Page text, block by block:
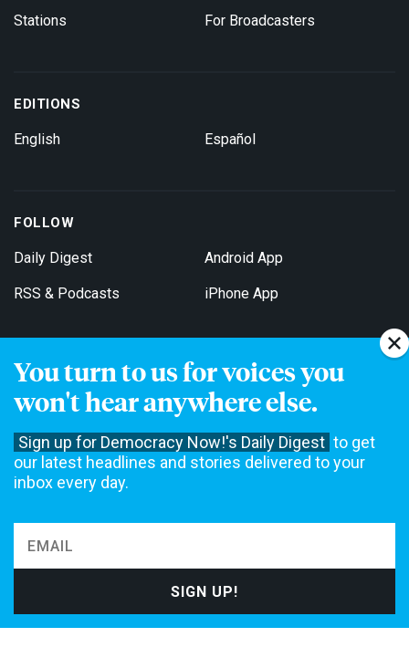
You turn to us for voices you
won't hear anywhere else.
Sign up for Democracy Now!'s Daily Digest to get
our latest headlines and stories delivered to your
inbox every day.
Stations For Broadcasters
EDITIONS
English Español
FOLLOW
Daily Digest
RSS & Podcasts
Android App
iPhone App
Get Email Updates
not accept funding from advertising, underwriting or government
agencies. We rely on contributions from our viewers and listeners
to do our work. Please do your part today.
MAKE A DONATION